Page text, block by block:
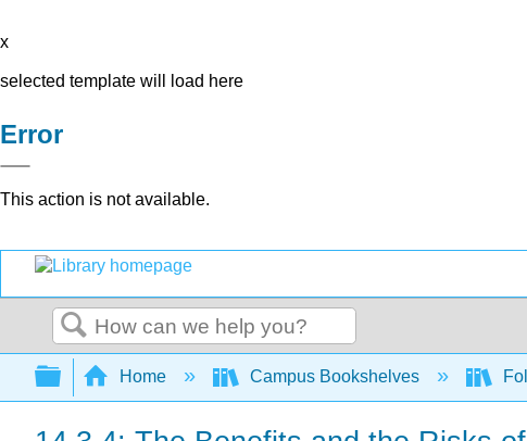
x
selected template will load here
Error
This action is not available.
Search
Expand/collapse global hierarchy
Home Campus Bookshelves